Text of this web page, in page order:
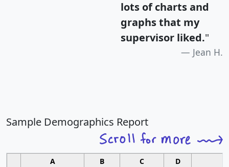
lots of charts and
graphs that my
supervisor liked."
Jean H.
Sample Demographics Report
A B C D